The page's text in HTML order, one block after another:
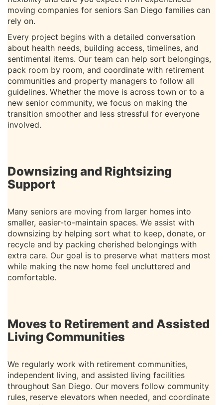
moving companies for seniors San Diego families can
rely on.
Every project begins with a detailed conversation
about health needs, building access, timelines, and
sentimental items. Our team can help sort belongings,
pack room by room, and coordinate with retirement
communities and property managers to follow all
guidelines. Whether the move is across town or to a
new senior community, we focus on making the
transition smoother and less stressful for everyone
involved.
Downsizing and Rightsizing
Support
Many seniors are moving from larger homes into
smaller, easier-to-maintain spaces. We assist with
downsizing by helping sort what to keep, donate, or
recycle and by packing cherished belongings with
extra care. Our goal is to preserve what matters most
while making the new home feel uncluttered and
comfortable.
Moves to Retirement and Assisted
Living Communities
We regularly work with retirement communities,
independent living, and assisted living facilities
throughout San Diego. Our movers follow community
rules, reserve elevators when needed, and coordinate